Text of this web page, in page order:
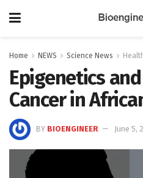
Home NEWS Science News
Epigenetics
Cancer in
BY BIOENGINEER June 5,